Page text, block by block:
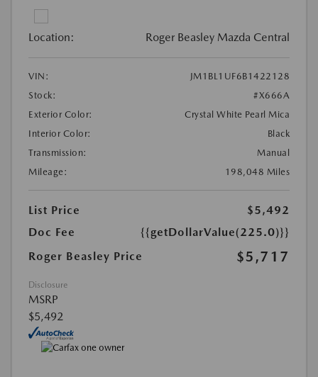
Location: Roger Beasley Mazda Central
VIN:
JM1BL1UF6B1422128
Stock:
#X666A
Exterior Color:
Crystal White Pearl Mica
Interior Color:
Black
Transmission:
Manual
Mileage:
198,048 Miles
List Price
$5,492
Doc Fee
{{getDollarValue(225.0)}}
Roger Beasley Price
$5,717
Disclosure
MSRP
$5,492